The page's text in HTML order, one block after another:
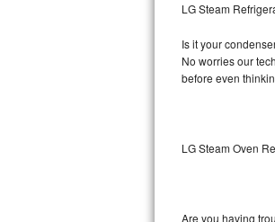
LG Turbowash
LG Stackable
Bosch Ascenta
LG Steam
Is it your
No worries our
before even
LG Steam Oven
Are you having